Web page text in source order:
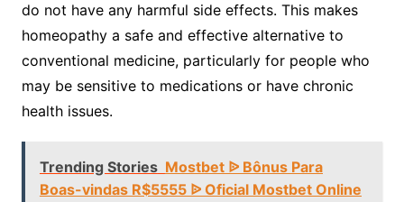
do not have any harmful side effects. This makes
homeopathy a safe and effective alternative to
conventional medicine, particularly for people who
may be sensitive to medications or have chronic
health issues.
Trending Stories Mostbet ᐉ Bônus Para
Boas-vindas R$5555 ᐉ Oficial Mostbet Online